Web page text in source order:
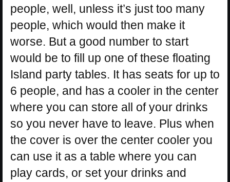
people, well, unless it’s just too many
people, which would then make it
worse. But a good number to start
would be to fill up one of these floating
Island party tables. It has seats for up to
6 people, and has a cooler in the center
where you can store all of your drinks
so you never have to leave. Plus when
the cover is over the center cooler you
can use it as a table where you can
play cards, or set your drinks and